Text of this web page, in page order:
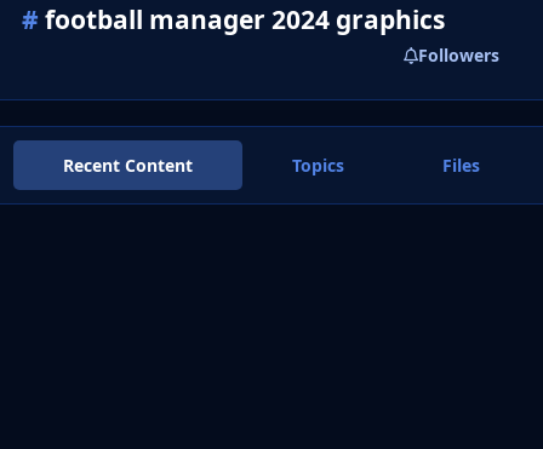
# football manager 2024 graphics
Followers
Recent Content Topics Files